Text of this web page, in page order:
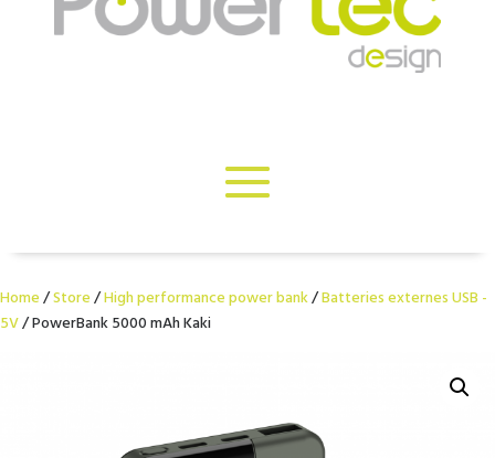
Home/Store/High performance power bank/Batteries externes USB -
5V/ PowerBank 5000 mAh Kaki